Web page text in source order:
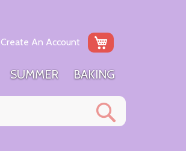
My Cart
Create An Account
SUMMER BAKING